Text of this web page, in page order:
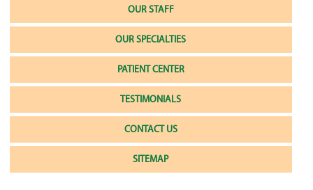
OUR STAFF
OUR SPECIALTIES
PATIENT CENTER
TESTIMONIALS
CONTACT US
SITEMAP